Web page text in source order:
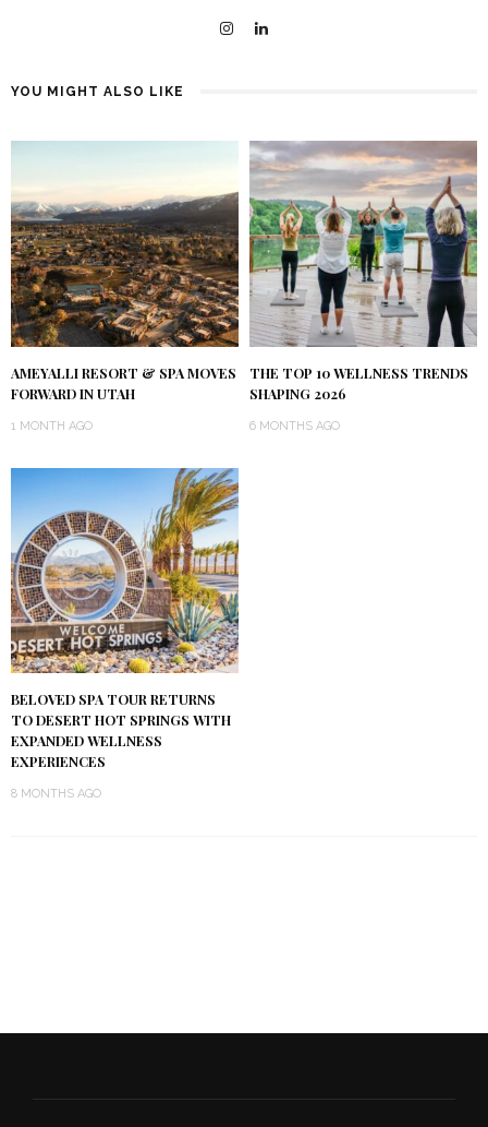
YOU MIGHT ALSO LIKE
AMEYALLI RESORT & SPA MOVES
FORWARD IN UTAH
1 MONTH AGO
THE TOP 10 WELLNESS TRENDS
SHAPING 2026
6 MONTHS AGO
BELOVED SPA TOUR RETURNS
TO DESERT HOT SPRINGS WITH
EXPANDED WELLNESS
EXPERIENCES
8 MONTHS AGO